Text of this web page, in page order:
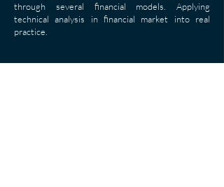
through several financial models. Applying
technical analysis in financial market into real
practice.